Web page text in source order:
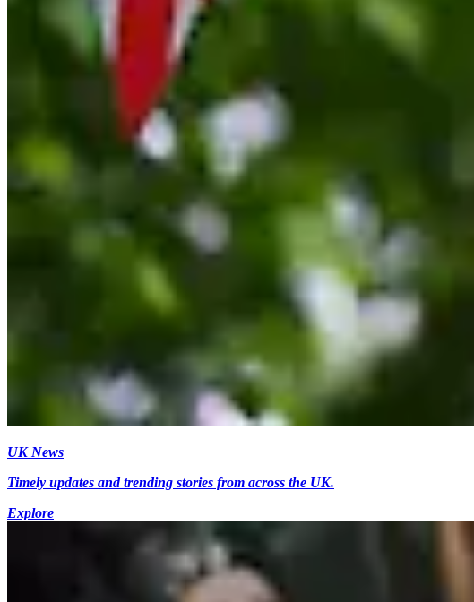
UK News
Timely updates and trending stories from across the UK.
Explore